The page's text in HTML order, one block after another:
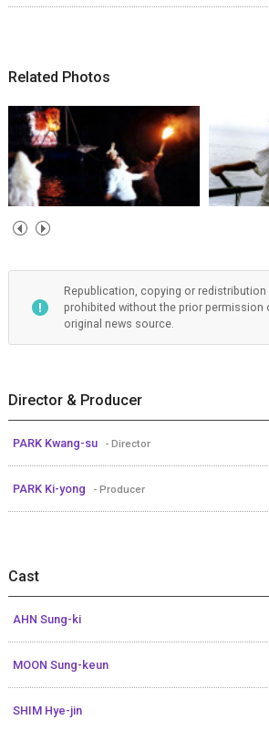
Related Photos
Republication, copying or redistribution
prohibited without the prior permission
original news source.
Director & Producer
PARK Kwang-su - Director
PARK Ki-yong - Producer
Cast
AHN Sung-ki
MOON Sung-keun
SHIM Hye-jin